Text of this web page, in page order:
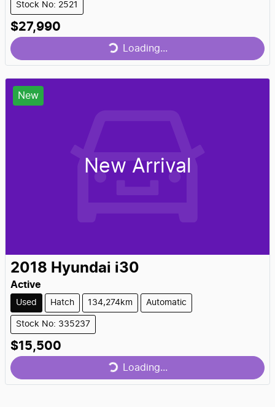
Stock No: 2521
$27,990 Loading... Loading...
New
New Arrival
2018 Hyundai i30
Active
Used Hatch 134,274km Automatic
Stock No: 335237
$15,500 Loading... Loading...